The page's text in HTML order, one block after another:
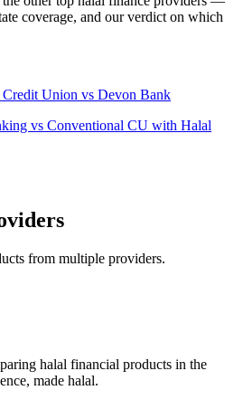
coverage, and our verdict on which
Union vs Devon Bank
vs Conventional CU with Halal
from multiple providers.
halal financial products in the
made halal.